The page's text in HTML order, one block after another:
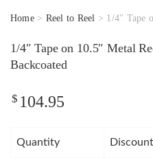
Home> Reel to Reel > 1/4″ Tape on
1/4″ Tape on 10.5″ Metal
Backcoated
$ 104.95
Quantity Discount